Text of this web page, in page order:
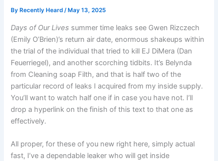
By Recently Heard/ May 13, 2025
Days of Our Lives summer time leaks see Gwen Rizczech
(Emily O’Brien)’s return air date, enormous shakeups within
the trial of the individual that tried to kill EJ DiMera (Dan
Feuerriegel), and another scorching tidbits. It’s Belynda
from Cleaning soap Filth, and that is half two of the
particular record of leaks I acquired from my inside supply.
You’ll want to watch half one if in case you have not. I’ll
drop a hyperlink on the finish of this text to that one as
effectively.
All proper, for these of you new right here, simply actual
fast, I’ve a dependable leaker who will get inside